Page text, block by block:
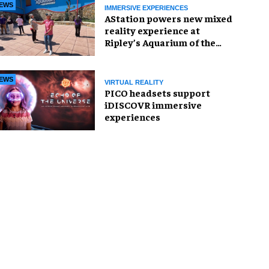
IMMERSIVE EXPERIENCES
AStation powers new mixed
reality experience at
Ripley’s Aquarium of the
VIRTUAL REALITY
PICO headsets support
iDISCOVR immersive
experiences